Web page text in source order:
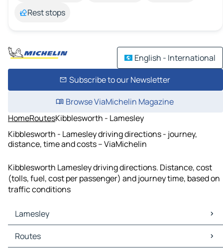
Rest stops
English - International
Subscribe to our Newsletter
Browse ViaMichelin Magazine
HomeRoutesKibblesworth - Lamesley
Kibblesworth - Lamesley driving directions - journey,
distance, time and costs – ViaMichelin
Kibblesworth Lamesley driving directions. Distance, cost
(tolls, fuel, cost per passenger) and journey time, based on
traffic conditions
Lamesley
Lamesley Maps
Lamesley Traffic
Routes